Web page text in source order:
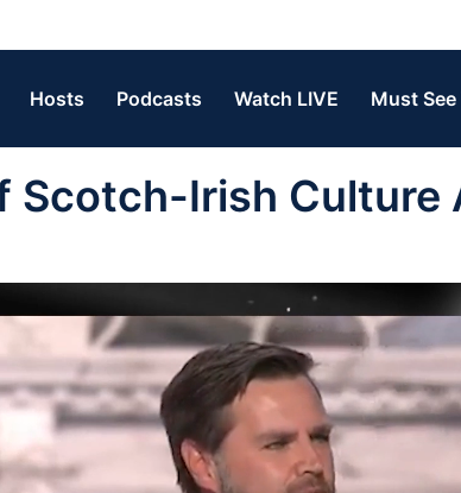
Hosts Podcasts Watch LIVE Must
Irish Culture